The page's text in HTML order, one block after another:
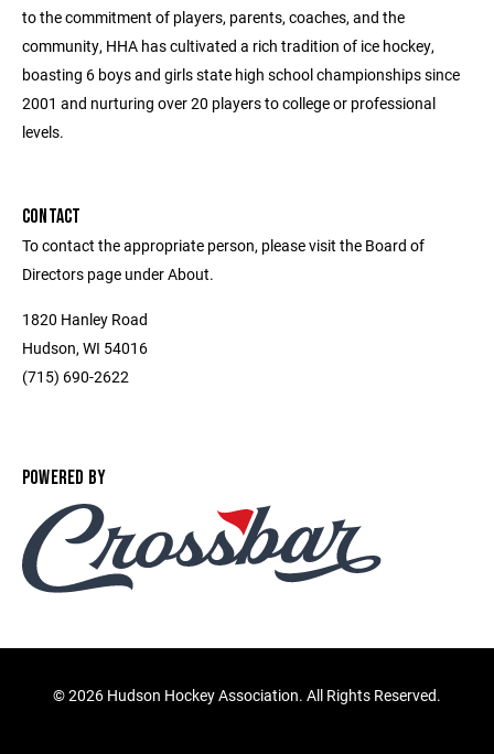
to the commitment of players, parents, coaches, and the
community, HHA has cultivated a rich tradition of ice hockey,
boasting 6 boys and girls state high school championships since
2001 and nurturing over 20 players to college or professional
levels.
CONTACT
To contact the appropriate person, please visit the Board of
Directors page under About.
1820 Hanley Road
Hudson, WI 54016
(715) 690-2622
POWERED BY
©2026 Hudson Hockey Association. All Rights Reserved.